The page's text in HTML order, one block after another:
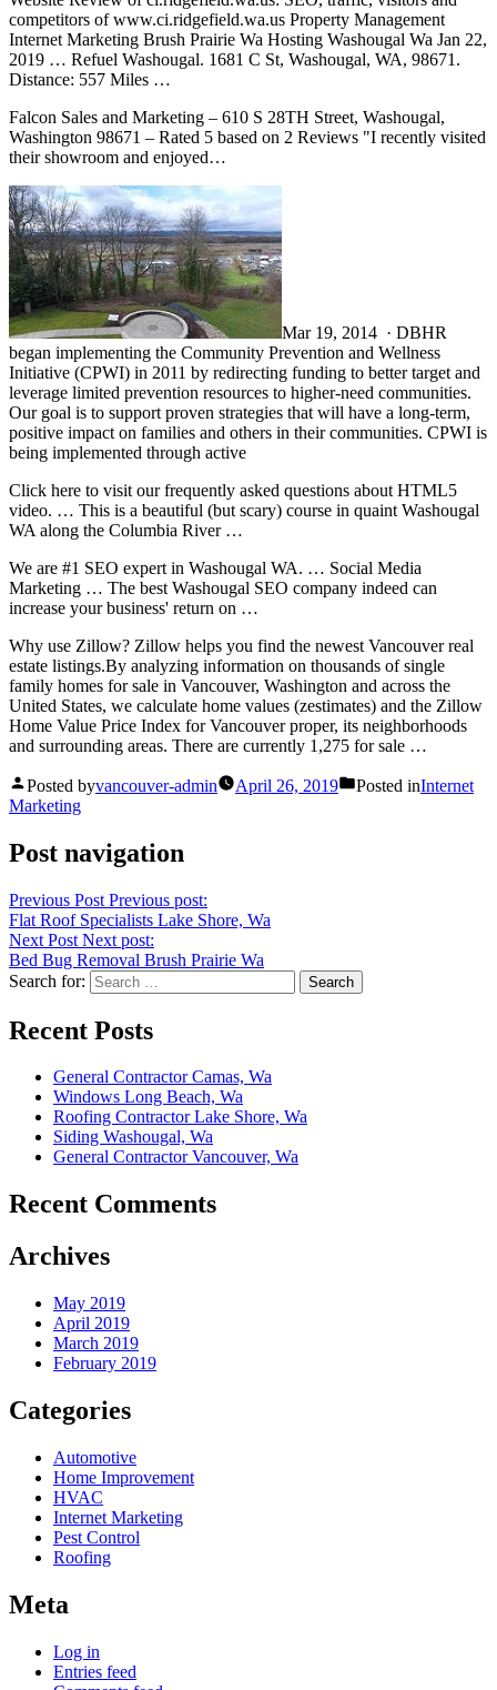
competitors of www.ci.ridgefield.wa.us Property Management
Internet Marketing Brush Prairie Wa Hosting Washougal Wa Jan 22,
2019 … Refuel Washougal. 1681 C St, Washougal, WA, 98671.
Distance: 557 Miles …
Falcon Sales and Marketing – 610 S 28TH Street, Washougal,
Washington 98671 – Rated 5 based on 2 Reviews "I recently visited
their showroom and enjoyed…
Mar 19, 2014 · DBHR
began implementing the Community Prevention and Wellness
Initiative (CPWI) in 2011 by redirecting funding to better target and
leverage limited prevention resources to higher-need communities.
Our goal is to support proven strategies that will have a long-term,
positive impact on families and others in their communities. CPWI is
being implemented through active
Click here to visit our frequently asked questions about HTML5
video. … This is a beautiful (but scary) course in quaint Washougal
WA along the Columbia River …
We are #1 SEO expert in Washougal WA. … Social Media
Marketing … The best Washougal SEO company indeed can
increase your business' return on …
Why use Zillow? Zillow helps you find the newest Vancouver real
estate listings.By analyzing information on thousands of single
family homes for sale in Vancouver, Washington and across the
United States, we calculate home values (zestimates) and the Zillow
Home Value Price Index for Vancouver proper, its neighborhoods
and surrounding areas. There are currently 1,275 for sale …
Posted byvancouver-admin April 26, 2019 Posted inInternet
Marketing
Post navigation
Previous Post Previous post:
Flat Roof Specialists Lake Shore, Wa
Next Post Next post:
Bed Bug Removal Brush Prairie Wa
Search for:
Recent Posts
General Contractor Camas, Wa
Windows Long Beach, Wa
Roofing Contractor Lake Shore, Wa
Siding Washougal, Wa
General Contractor Vancouver, Wa
Recent Comments
Archives
May 2019
April 2019
March 2019
February 2019
Categories
Automotive
Home Improvement
HVAC
Internet Marketing
Pest Control
Roofing
Meta
Log in
Entries feed